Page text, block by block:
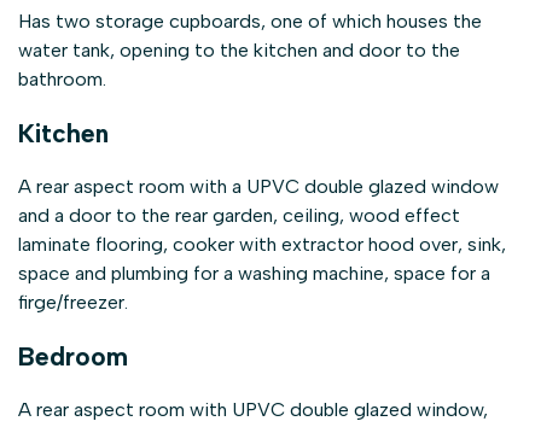
Has two storage cupboards, one of which houses the
water tank, opening to the kitchen and door to the
bathroom.
Kitchen
A rear aspect room with a UPVC double glazed window
and a door to the rear garden, ceiling, wood effect
laminate flooring, cooker with extractor hood over, sink,
space and plumbing for a washing machine, space for a
firge/freezer.
Bedroom
A rear aspect room with UPVC double glazed window,